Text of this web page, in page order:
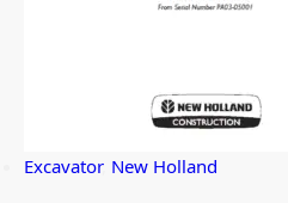
Excavator, New Holland